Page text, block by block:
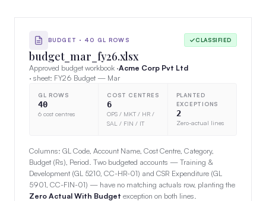
BUDGET · 40 GL ROWS CLASSIFIED
budget_mar_fy26.xlsx
Approved budget workbook ·Acme Corp Pvt Ltd
· sheet: FY26 Budget — Mar
GL ROWS
40
6 cost centres
COST CENTRES
6
OPS / MKT / HR /
SAL / FIN / IT
PLANTED
EXCEPTIONS
2
Zero-actual lines
Columns: GL Code, Account Name, Cost Centre, Category,
Budget (Rs), Period. Two budgeted accounts — Training &
Development (GL 5210, CC-HR-01) and CSR Expenditure (GL
5901, CC-FIN-01) — have no matching actuals row, planting the
Zero Actual With Budget exception on both lines.